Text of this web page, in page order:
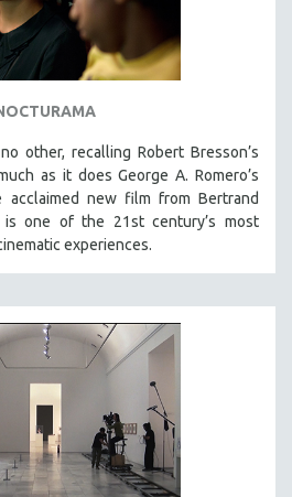
other, recalling Robert Bresson’s
as it does George A. Romero’s
acclaimed new film from Bertrand
is one of the 21st century’s most
experiences.